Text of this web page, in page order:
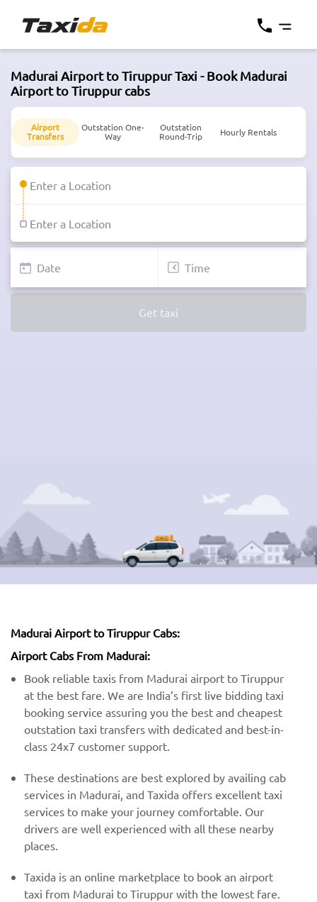
Madurai Airport to Tiruppur Taxi - Book Madurai
Airport to Tiruppur cabs
Airport
Transfers
Outstation One-
Way
Outstation
Round-Trip
Hourly Rentals
Get taxi
Madurai Airport to Tiruppur Cabs:
Airport Cabs From Madurai:
Book reliable taxis from Madurai airport to Tiruppur
at the best fare. We are India’s first live bidding taxi
booking service assuring you the best and cheapest
outstation taxi transfers with dedicated and best-in-
class 24x7 customer support.
These destinations are best explored by availing cab
services in Madurai, and Taxida offers excellent taxi
services to make your journey comfortable. Our
drivers are well experienced with all these nearby
places.
Taxida is an online marketplace to book an airport
taxi from Madurai to Tiruppur with the lowest fare.